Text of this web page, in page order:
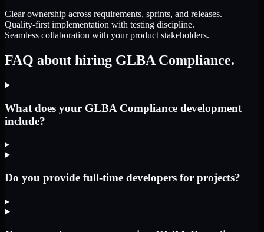
Clear ownership across requirements, sprints, and releases.
Quality-first implementation with testing discipline.
Seamless collaboration with your product stakeholders.
FAQ about hiring GLBA Compliance.
What does your GLBA Compliance development
include?
▸
Do you provide full-time developers for projects?
▸